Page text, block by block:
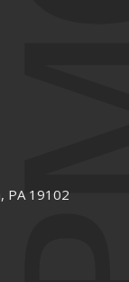
PA 19102